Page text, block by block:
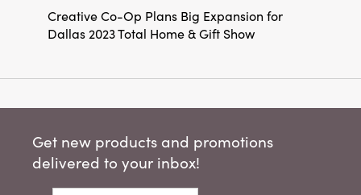
Creative Co-Op Plans Big Expansion for
Dallas 2023 Total Home & Gift Show
Get new products and promotions
delivered to your inbox!